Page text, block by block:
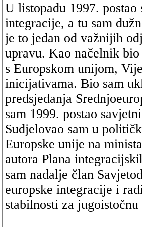
U listopadu 1997.
integracije, a tu sam
je to jedan od važnijih
upravu. Kao načelnik
s Europskom unijom,
inicijativama. Bio sam
predsjedanja
sam 1999. postao
Sudjelovao sam u
Europske unije na
autora Plana
sam nadalje član
europske integracije i
stabilnosti za